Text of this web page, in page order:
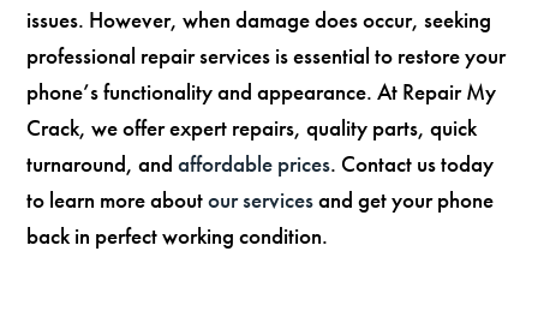
issues. However, when damage does occur, seeking
professional repair services is essential to restore your
phone’s functionality and appearance. At Repair My
Crack, we offer expert repairs, quality parts, quick
turnaround, andaffordable prices. Contact us today
to learn more aboutour servicesand get your phone
back in perfect working condition.